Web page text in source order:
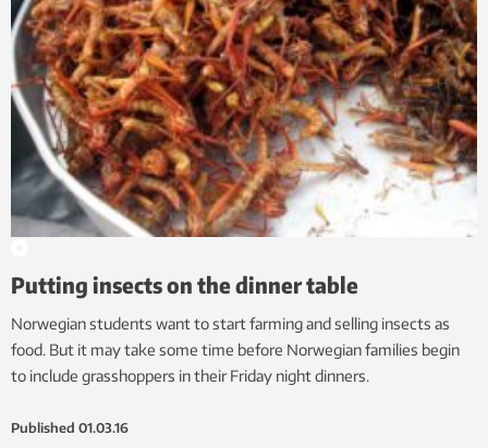
Putting insects on the dinner table
Norwegian students want to start farming and selling insects as
food. But it may take some time before Norwegian families begin
to include grasshoppers in their Friday night dinners.
Published 01.03.16